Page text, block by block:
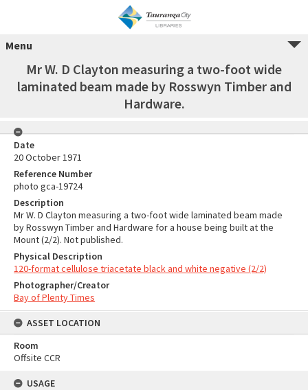
Menu
Mr W. D Clayton measuring a two-foot wide
laminated beam made by Rosswyn Timber and
Hardware.
Date
20 October 1971
Reference Number
photo gca-19724
Description
Mr W. D Clayton measuring a two-foot wide laminated beam made
by Rosswyn Timber and Hardware for a house being built at the
Mount (2/2). Not published.
Physical Description
120-format cellulose triacetate black and white negative (2/2)
Photographer/Creator
Bay of Plenty Times
ASSET LOCATION
Room
Offsite CCR
USAGE